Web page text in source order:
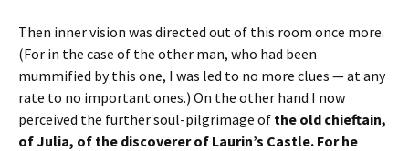
Then inner vision was directed out of this room once more.
(For in the case of the other man, who had been
mummified by this one, I was led to no more clues — at any
rate to no important ones.) On the other hand I now
perceived the further soul-pilgrimage of the old chieftain,
of Julia, of the discoverer of Laurin’s Castle. For he